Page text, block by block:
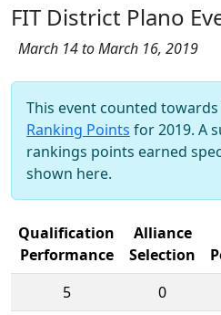
FIT District Plano
March 14 to March 16, 2019
This event counted towards
Ranking Points for 2019. A
rankings points earned
shown here.
Qualification
Performance
Alliance
Selection
5
0